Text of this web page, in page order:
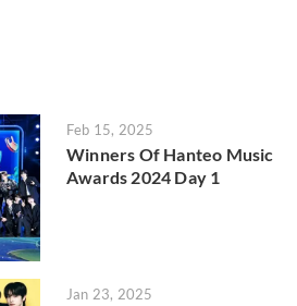
Feb 15, 2025
Winners Of Hanteo Music
Awards 2024 Day 1
Jan 23, 2025